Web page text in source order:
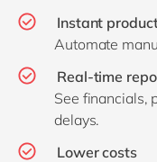
Instant
Automate
Real‑time
See financials,
delays.
Lower costs